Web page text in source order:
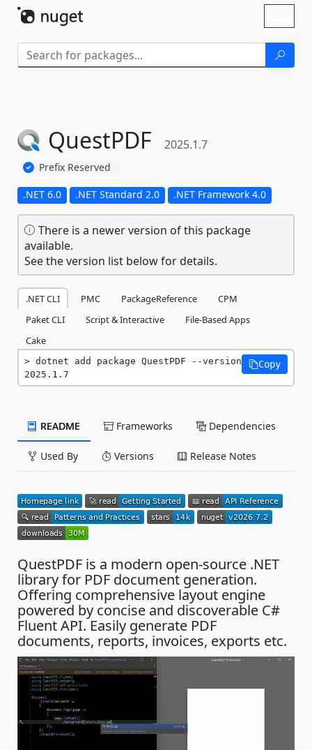
QuestPDF 2025.1.7
Prefix Reserved
.NET 6.0 .NET Standard 2.0 .NET Framework 4.0
There is a newer version of this package
available.
See the version list below for details.
.NET CLI PMC PackageReference
CPM
Paket CLI
Script & Interactive
File-Based Apps
Cake
dotnet add package QuestPDF --version
2025.1.7
Copy
README Frameworks Dependencies
Used By Versions Release Notes
QuestPDF is a modern open-source .NET
library for PDF document generation.
Offering comprehensive layout engine
powered by concise and discoverable C#
Fluent API. Easily generate PDF
documents, reports, invoices, exports etc.